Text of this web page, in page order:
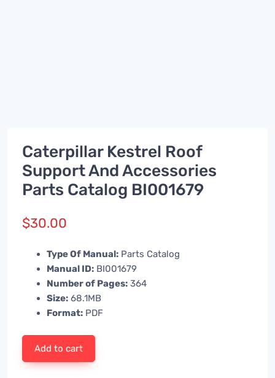
Caterpillar Kestrel Roof
Support And Accessories
Parts Catalog BI001679
$30.00
Type Of Manual: Parts Catalog
Manual ID: BI001679
Number of Pages: 364
Size: 68.1MB
Format: PDF
Add to cart